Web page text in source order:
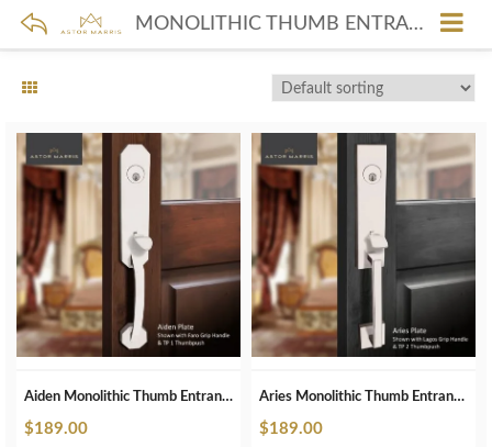
MONOLITHIC THUMB ENTRANCE IN POLISHED NICKEL
Aiden Monolithic Thumb Entrance Set In Polished Nickel
$189.00
Aries Monolithic Thumb Entrance Set In Polished Nickel
$189.00